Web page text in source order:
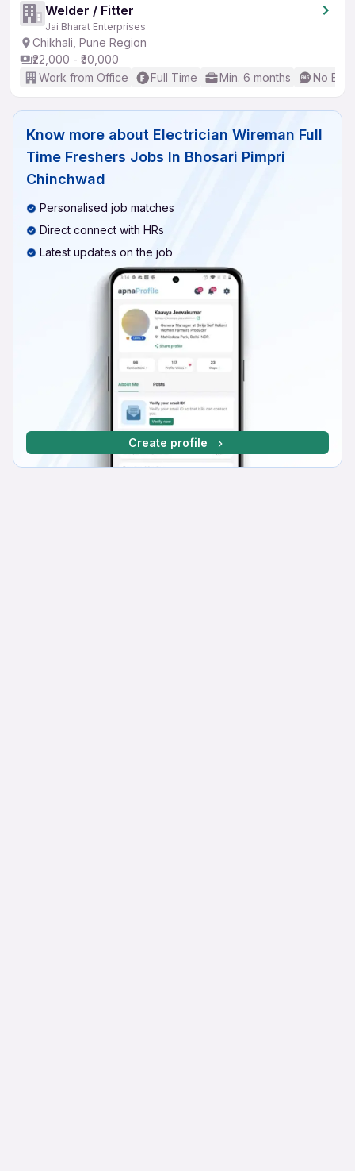
Welder / Fitter
Jai Bharat Enterprises
Chikhali, Pune Region
₹22,000 - ₹30,000
Work from Office
Full Time Min. 6 months No
Know more about Electrician Wireman Full
Time Freshers Jobs In Bhosari Pimpri
Chinchwad
Personalised job matches
Direct connect with HRs
Latest updates on the job
Create profile